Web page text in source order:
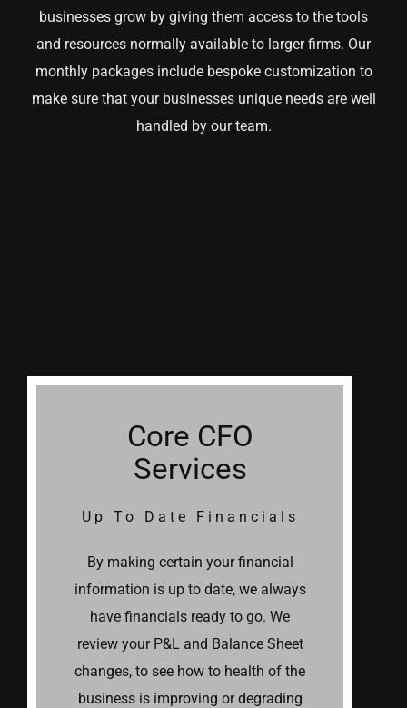
businesses grow by giving them access to the tools
and resources normally available to larger firms. Our
monthly packages include bespoke customization to
make sure that your businesses unique needs are well
handled by our team.
Core CFO
Services
Up To Date Financials
By making certain your financial
information is up to date, we always
have financials ready to go. We
review your P&L and Balance Sheet
changes, to see how to health of the
business is improving or degrading